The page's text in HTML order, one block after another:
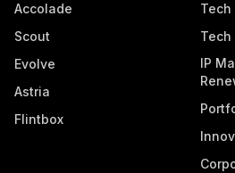
Accolade
Scout
Evolve
Astria
Flintbox
Tech
IP